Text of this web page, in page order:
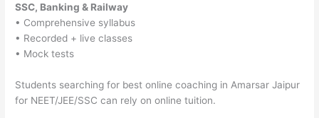
SSC, Banking & Railway
• Comprehensive syllabus
• Recorded + live classes
• Mock tests
Students searching for best online coaching in Amarsar Jaipur
for NEET/JEE/SSC can rely on online tuition.